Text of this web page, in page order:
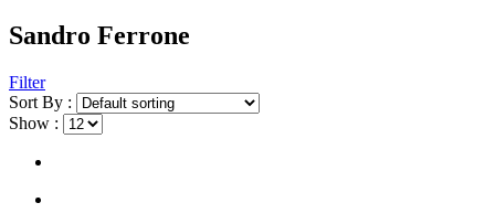
Sandro Ferrone
Filter
Sort By :
Show :